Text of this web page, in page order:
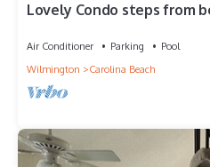
Lovely Condo steps from
Air Conditioner Parking
Pool
Wilmington
Carolina Beach